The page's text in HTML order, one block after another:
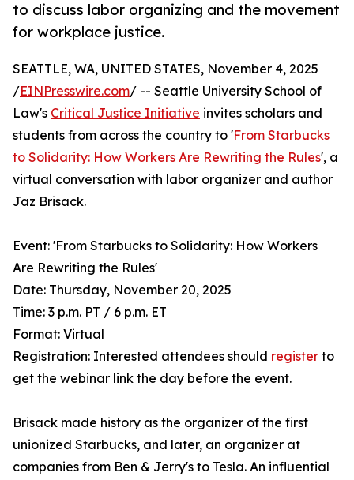
to discuss labor organizing and the movement
for workplace justice.
SEATTLE, WA, UNITED STATES, November 4, 2025
/EINPresswire.com/ -- Seattle University School of
Law's Critical Justice Initiative invites scholars and
students from across the country to 'From Starbucks
to Solidarity: How Workers Are Rewriting the Rules', a
virtual conversation with labor organizer and author
Jaz Brisack.
Event: 'From Starbucks to Solidarity: How Workers
Are Rewriting the Rules'
Date: Thursday, November 20, 2025
Time: 3 p.m. PT / 6 p.m. ET
Format: Virtual
Registration: Interested attendees should register to
get the webinar link the day before the event.
Brisack made history as the organizer of the first
unionized Starbucks, and later, an organizer at
companies from Ben & Jerry's to Tesla. An influential